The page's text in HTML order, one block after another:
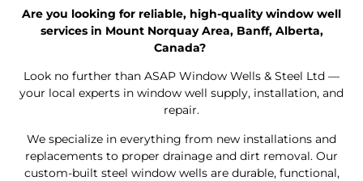
Are you looking for reliable, high-quality window well
services in Mount Norquay Area, Banff, Alberta,
Canada?
Look no further than ASAP Window Wells & Steel Ltd —
your local experts in window well supply, installation, and
repair.
We specialize in everything from new installations and
replacements to proper drainage and dirt removal. Our
custom-built steel window wells are durable, functional,